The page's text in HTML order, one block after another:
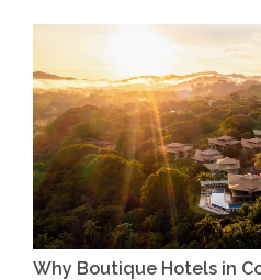
Why Boutique Hotels in